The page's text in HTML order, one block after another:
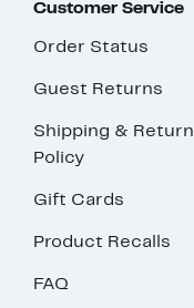
Customer Service
Order Status
Guest Returns
Shipping & Return
Policy
Gift Cards
Product Recalls
FAQ